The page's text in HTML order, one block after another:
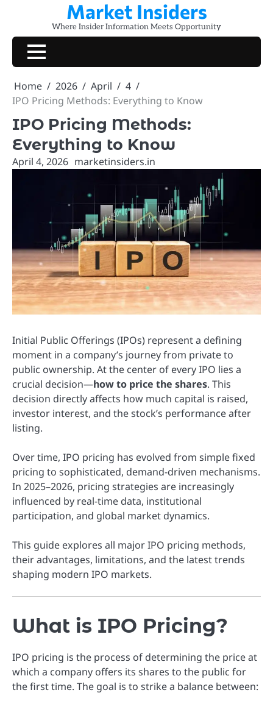
content
Market Insiders
Where Insider Information Meets Opportunity
Home 2026 April
4
IPO Pricing Methods: Everything to Know
IPO Pricing Methods:
Everything to Know
April 4, 2026 marketinsiders.in
Initial Public Offerings (IPOs) represent a defining
moment in a company’s journey from private to
public ownership. At the center of every IPO lies a
crucial decision—how to price the shares. This
decision directly affects how much capital is raised,
investor interest, and the stock’s performance after
listing.
Over time, IPO pricing has evolved from simple fixed
pricing to sophisticated, demand-driven mechanisms.
In 2025–2026, pricing strategies are increasingly
influenced by real-time data, institutional
participation, and global market dynamics.
This guide explores all major IPO pricing methods,
their advantages, limitations, and the latest trends
shaping modern IPO markets.
What is IPO Pricing?
IPO pricing is the process of determining the price at
which a company offers its shares to the public for
the first time. The goal is to strike a balance between: